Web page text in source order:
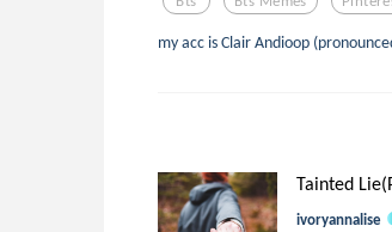
my acc is Clair Andioop
Tainted
ivoryannalise